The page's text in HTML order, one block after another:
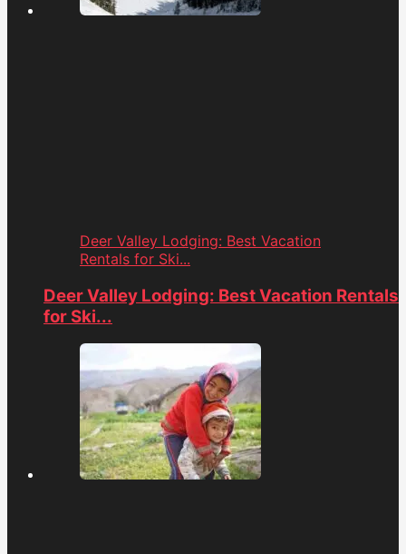
Deer Valley Lodging: Best Vacation
Rentals for Ski...
Deer Valley Lodging: Best Vacation Rentals
for Ski...